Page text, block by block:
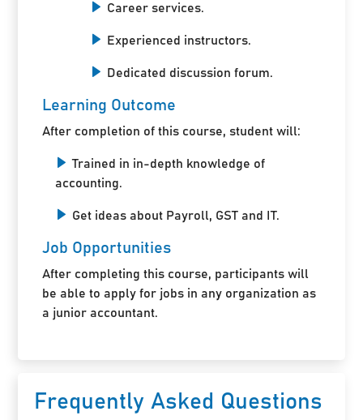
Career services.
Experienced instructors.
Dedicated discussion forum.
Learning Outcome
After completion of this course, student will:
Trained in in-depth knowledge of
accounting.
Get ideas about Payroll, GST and IT.
Job Opportunities
After completing this course, participants will
be able to apply for jobs in any organization as
a junior accountant.
Frequently Asked Questions